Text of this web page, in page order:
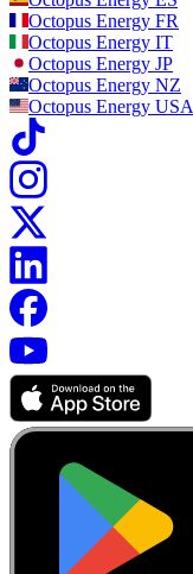
Octopus Energy FR
Octopus Energy IT
Octopus Energy JP
Octopus Energy NZ
Octopus Energy USA